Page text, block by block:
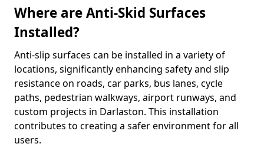
Where are Anti-Skid Surfaces
Installed?
Anti-slip surfaces can be installed in a variety of
locations, significantly enhancing safety and slip
resistance on roads, car parks, bus lanes, cycle
paths, pedestrian walkways, airport runways, and
custom projects in Darlaston. This installation
contributes to creating a safer environment for all
users.